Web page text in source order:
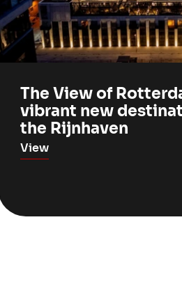
The View of
vibrant new
the Rijnhaven
View